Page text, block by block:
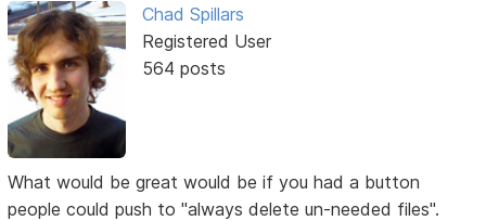
Chad Spillars
Registered User
564 posts
What would be great would be if you had a button
people could push to "always delete un-needed files".